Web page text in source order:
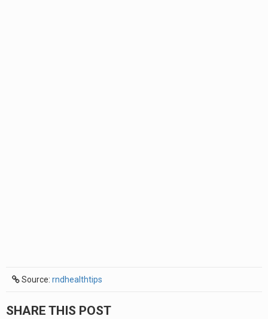
Source: rndhealthtips
SHARE THIS POST